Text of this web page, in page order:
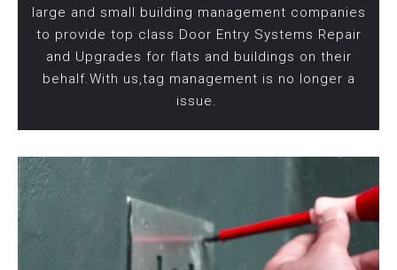
large and small building management companies
to provide top class Door Entry Systems Repair
and Upgrades for flats and buildings on their
behalf.With us,tag management is no longer a
issue.